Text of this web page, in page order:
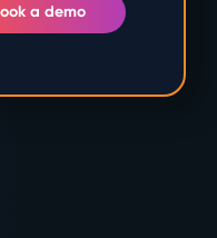
a demo